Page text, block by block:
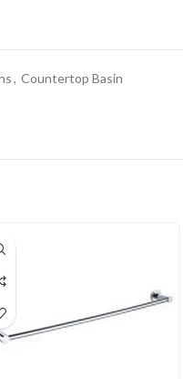
, Countertop Basin